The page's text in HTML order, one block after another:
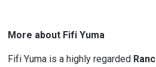
More about Fifi Yuma
Fifi Yuma is a highly regarded